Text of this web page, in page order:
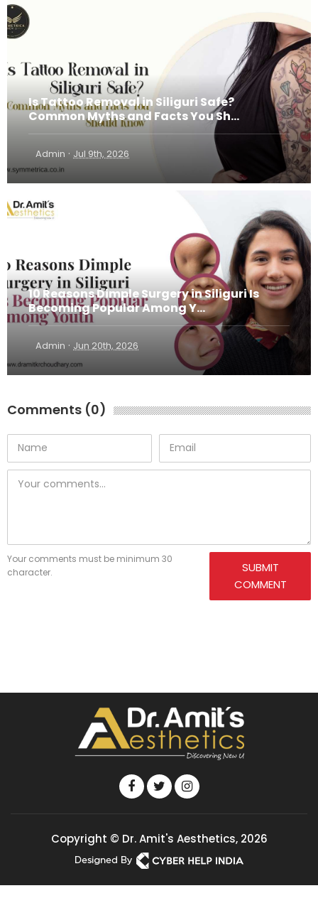
Is Tattoo Removal in Siliguri Safe?
Common Myths and Facts You Sh...
Admin · Jul 9th, 2026
10 Reasons Dimple Surgery in Siliguri Is
Becoming Popular Among Y...
Admin · Jun 20th, 2026
Comments (0)
Your comments must be minimum 30
character.
SUBMIT
COMMENT
Copyright © Dr. Amit's Aesthetics, 2026